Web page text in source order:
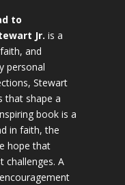
to
Jr. is a
and
personal
Stewart
that shape a
book is a
in faith, the
hope that
challenges. A